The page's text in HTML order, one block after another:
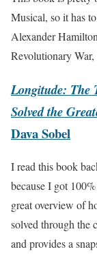
Musical, so it has
Alexander
Revolutionary
Longitude: The
Solved the
Dava Sobel
I read this book
because I got
great overview of
solved through the
and provides a